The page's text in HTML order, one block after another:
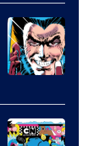
Courtesy
of